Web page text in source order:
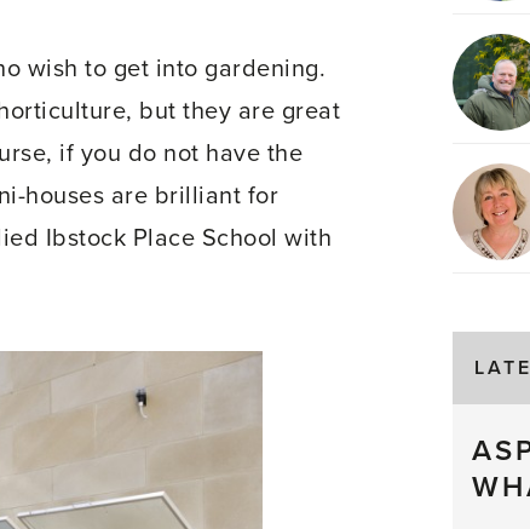
wish to get into gardening.
but they are great
if you do not have the
houses are brilliant for
Ibstock Place School with